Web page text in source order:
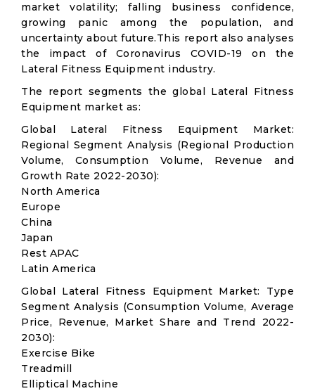
market volatility; falling business confidence,
growing panic among the population, and
uncertainty about future.This report also analyses
the impact of Coronavirus COVID-19 on the
Lateral Fitness Equipment industry.
The report segments the global Lateral Fitness
Equipment market as:
Global Lateral Fitness Equipment Market:
Regional Segment Analysis (Regional Production
Volume, Consumption Volume, Revenue and
Growth Rate 2022-2030):
North America
Europe
China
Japan
Rest APAC
Latin America
Global Lateral Fitness Equipment Market: Type
Segment Analysis (Consumption Volume, Average
Price, Revenue, Market Share and Trend 2022-
2030):
Exercise Bike
Treadmill
Elliptical Machine